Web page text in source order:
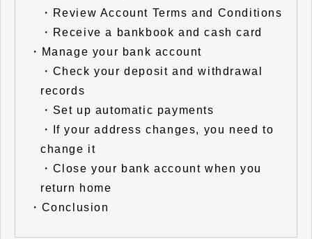
・ Review Account Terms and Conditions
・ Receive a bankbook and cash card
・ Manage your bank account
・ Check your deposit and withdrawal
records
・ Set up automatic payments
・
If your address changes, you need to
change it
・ Close your bank account when you
return home
・ Conclusion